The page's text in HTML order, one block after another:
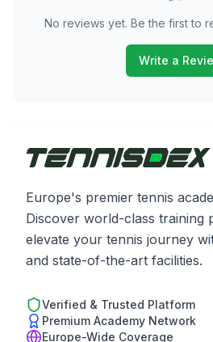
No reviews yet. Be the first to
Write a
Europe's premier tennis
Discover world-class training
elevate your tennis journey
and state-of-the-art facilities.
Verified & Trusted Platform
Premium Academy Network
Europe-Wide Coverage